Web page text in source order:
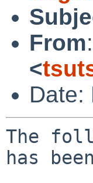
From:
<
Date:
The
has